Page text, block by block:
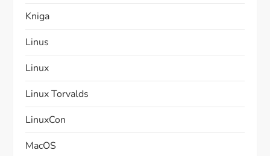
Kniga
Linus
Linux
Linux Torvalds
LinuxCon
MacOS